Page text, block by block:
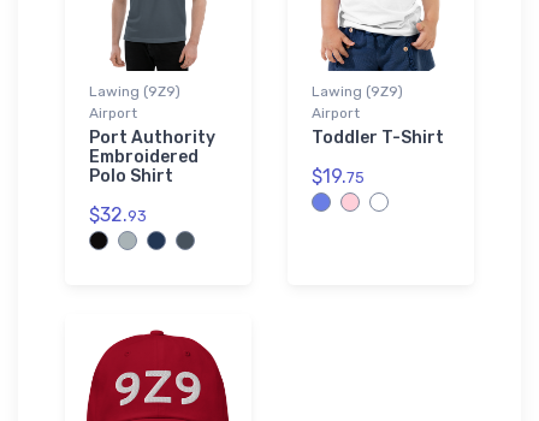
Lawing (9Z9)
Airport
Port Authority
Embroidered
Polo Shirt
$32.93
Lawing (9Z9)
Airport
Toddler T-Shirt
$19.75